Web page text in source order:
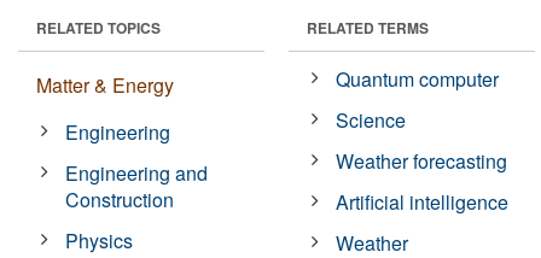
RELATED TOPICS
Matter & Energy
Engineering
Engineering and
Construction
Physics
RELATED TERMS
Quantum computer
Science
Weather forecasting
Artificial intelligence
Weather